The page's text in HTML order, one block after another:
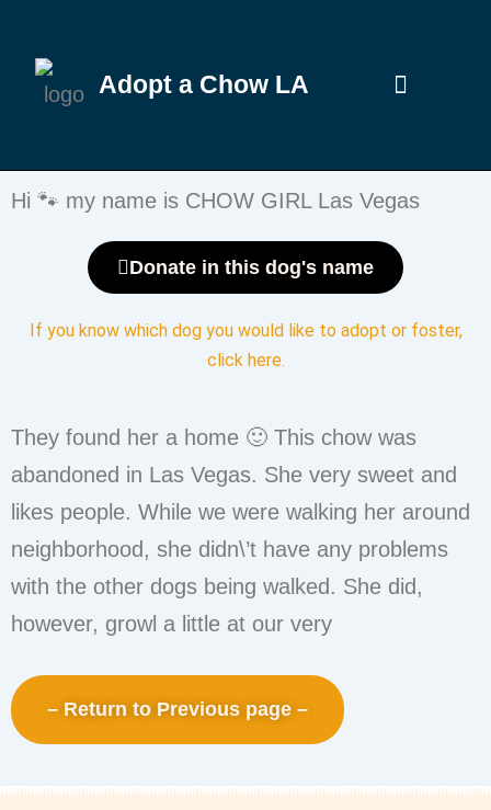
Adopt a Chow LA
Hi 🐾 my name is CHOW GIRL Las Vegas
Donate in this dog's name
If you know which dog you would like to adopt or foster,
click here.
They found her a home 🙂 This chow was
abandoned in Las Vegas. She very sweet and
likes people. While we were walking her around
neighborhood, she didn\’t have any problems
with the other dogs being walked. She did,
however, growl a little at our very
– Return to Previous page –